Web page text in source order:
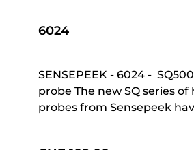
6024
SENSEPEEK - 6024 -
probe The new SQ series of handsfree
probes from Sensepeek